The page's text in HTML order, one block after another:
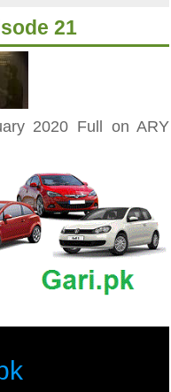
21
2020 Full on ARY